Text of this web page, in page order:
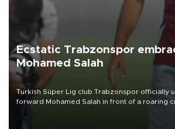
Ecstatic Trabzonspor
Mohamed Salah
Turkish Süper Lig club Trabzonspor officially
forward Mohamed Salah in front of a roaring